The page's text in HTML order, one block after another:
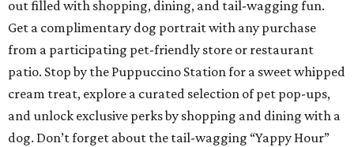
out filled with shopping, dining, and tail-wagging fun.
Get a complimentary dog portrait with any purchase
from a participating pet-friendly store or restaurant
patio. Stop by the Puppuccino Station for a sweet whipped
cream treat, explore a curated selection of pet pop-ups,
and unlock exclusive perks by shopping and dining with a
dog. Don’t forget about the tail-wagging “Yappy Hour”